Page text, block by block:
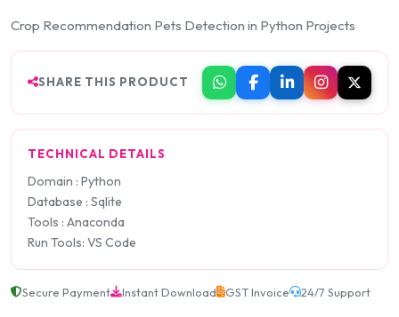
Crop Recommendation Pets Detection in Python Projects
SHARE THIS PRODUCT
TECHNICAL DETAILS
Domain : Python
Database : Sqlite
Tools : Anaconda
Run Tools: VS Code
Secure Payment Instant Download GST Invoice 24/7 Support